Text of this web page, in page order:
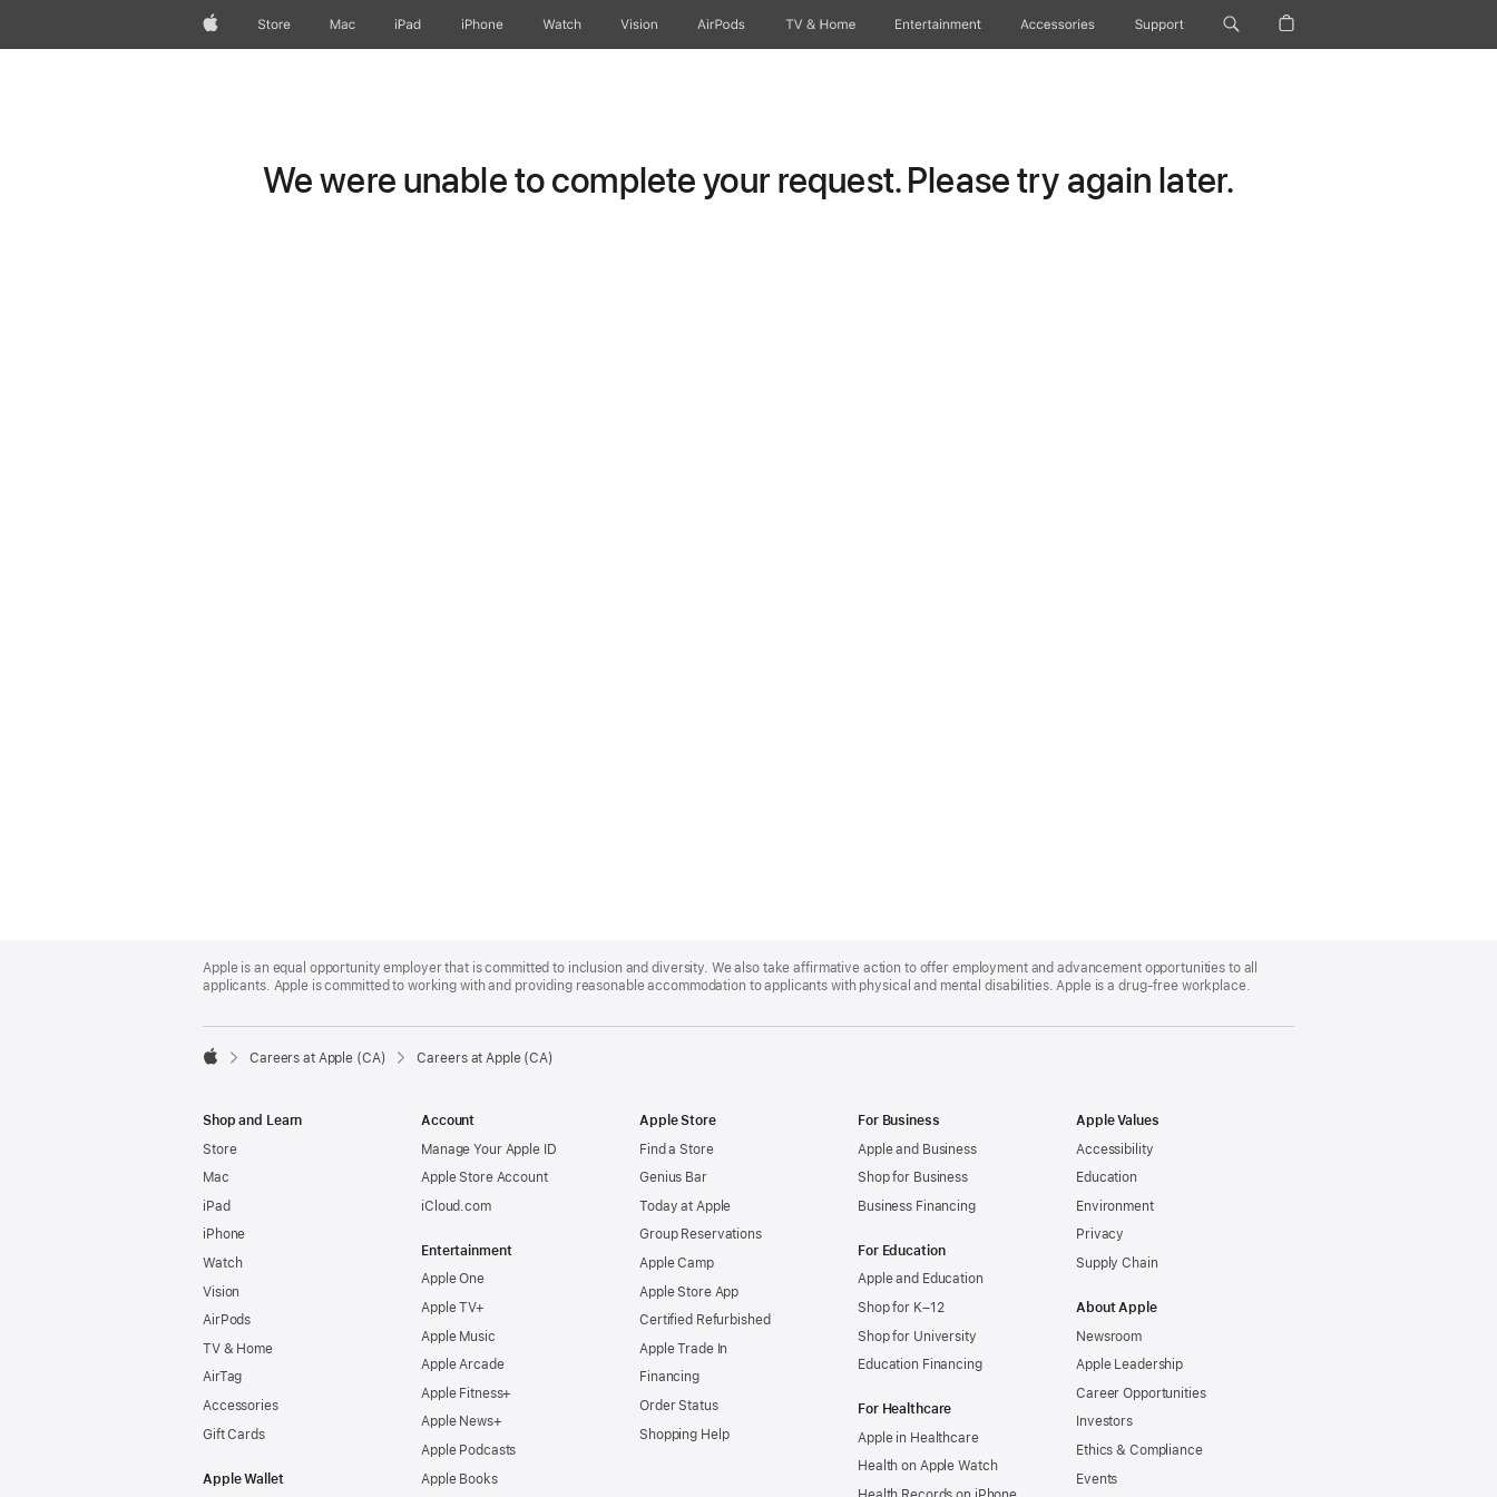
AppleStore Mac iPad iPhone Watch Vision AirPods TV & Home Entertainment Accessories Support
We were unable to complete your request. Please try again later.
Footer
Apple is an equal opportunity employer that is committed to inclusion and diversity. We also take affirmative action to offer employment and advancement opportunities to all
applicants. Apple is committed to working with and providing reasonable accommodation to applicants with physical and mental disabilities. Apple is a drug-free workplace.

Careers at Apple (CA) Careers at Apple (CA)
Shop and Learn
Store
Mac
iPad
iPhone
Watch
Vision
AirPods
TV & Home
AirTag
Accessories
Gift Cards
Apple Wallet
Account
Manage Your Apple ID
Apple Store Account
iCloud.com
Entertainment
Apple One
Apple TV+
Apple Music
Apple Arcade
Apple Fitness+
Apple News+
Apple Podcasts
Apple Books
Apple Store
Find a Store
Genius Bar
Today at Apple
Group Reservations
Apple Camp
Apple Store App
Certified Refurbished
Apple Trade In
Financing
Order Status
Shopping Help
For Business
Apple and Business
Shop for Business
Business Financing
For Education
Apple and Education
Shop for K–12
Shop for University
Education Financing
For Healthcare
Apple in Healthcare
Health on Apple Watch
Apple Values
Accessibility
Education
Environment
Privacy
Supply Chain
About Apple
Newsroom
Apple Leadership
Career Opportunities
Investors
Ethics & Compliance
Events